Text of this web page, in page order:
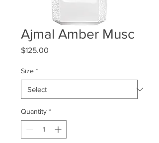
Ajmal Amber Musc
$125.00
Size *
Quantity *